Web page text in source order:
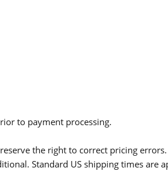
to payment processing.
the right to correct pricing errors.
Standard US shipping times